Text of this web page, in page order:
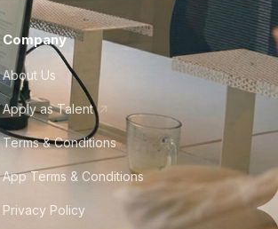
Company
About Us
Apply as Talent
Terms & Conditions
App Terms & Conditions
Privacy Policy